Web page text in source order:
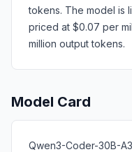
tokens. The model is
priced at $0.07 per
million output tokens.
Model Card
Qwen3-Coder-30B-